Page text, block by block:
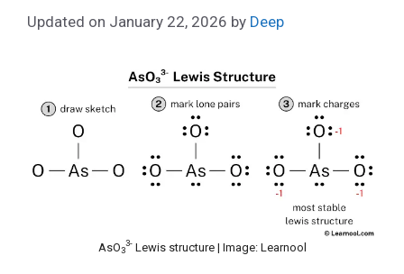
Updated on January 22, 2026 by Deep
AsO3
3-Lewis structure | Image: Learnool